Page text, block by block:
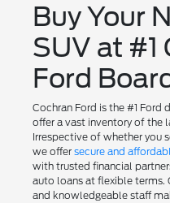
Buy Your
SUV at #1
Ford
Cochran Ford is the #1 Ford
offer a vast inventory of the
Irrespective of whether you
we offer secure and
with trusted financial
auto loans at flexible terms.
and knowledgeable staff